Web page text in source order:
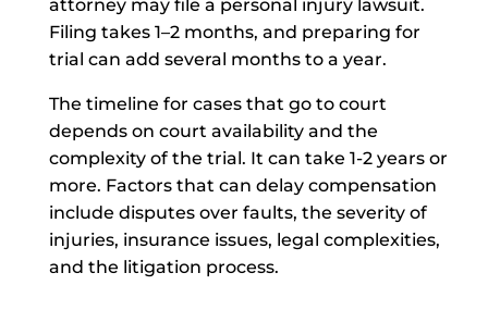
attorney may file a personal injury lawsuit.
Filing takes 1–2 months, and preparing for
trial can add several months to a year.
The timeline for cases that go to court
depends on court availability and the
complexity of the trial. It can take 1-2 years or
more. Factors that can delay compensation
include disputes over faults, the severity of
injuries, insurance issues, legal complexities,
and the litigation process.